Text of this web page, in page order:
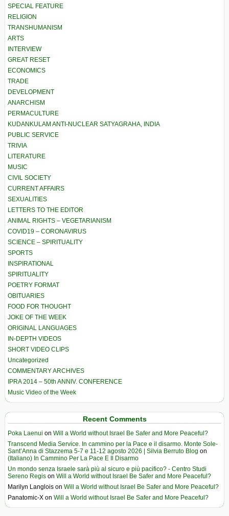
SPECIAL FEATURE
RELIGION
TRANSHUMANISM
ARTS
INTERVIEW
GREAT RESET
ECONOMICS
TRADE
DEVELOPMENT
ANARCHISM
PERMACULTURE
KUDANKULAM ANTI-NUCLEAR SATYAGRAHA, INDIA
PUBLIC SERVICE
TRIVIA
LITERATURE
MUSIC
CIVIL SOCIETY
CURRENT AFFAIRS
SEXUALITIES
LETTERS TO THE EDITOR
ANIMAL RIGHTS – VEGETARIANISM
COVID19 – CORONAVIRUS
SCIENCE – SPIRITUALITY
SPORTS
INSPIRATIONAL
SPIRITUALITY
POETRY FORMAT
OBITUARIES
FOOD FOR THOUGHT
JOKE OF THE WEEK
ORIGINAL LANGUAGES
IN-DEPTH VIDEOS
SHORT VIDEO CLIPS
Uncategorized
COMMENTARY ARCHIVES
IPRA 2014 – 50th ANNIV. CONFERENCE
Music Video of the Week
Recent Comments
Poka Laenui on Will a World without Israel Be Safer and More Peaceful?
Transcend Media Service. In cammino per la Pace e il disarmo. Monte Sole-
Sant’Anna di Stazzema 5-7 e 11-12 agosto 2026 | Silvia Berruto Blog on
(Italiano) In Cammino Per La Pace E Il Disarmo
Un mondo senza Israele sarà più al sicuro e più pacifico? - Centro Studi
Sereno Regis on Will a World without Israel Be Safer and More Peaceful?
Marilyn Langlois on Will a World without Israel Be Safer and More Peaceful?
Panatomic-X on Will a World without Israel Be Safer and More Peaceful?